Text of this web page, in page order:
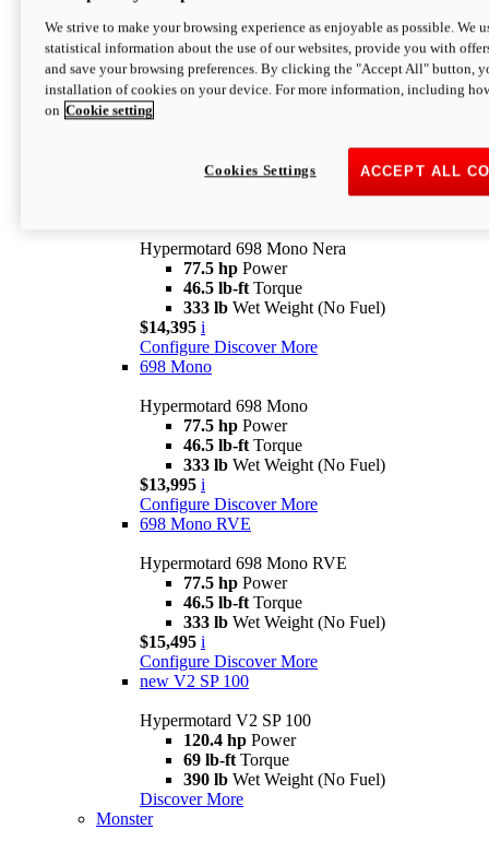
Configure Discover More
newV2 SP
Hypermotard V2 SP
Wet Weight (No Fuel)
$20,995* i
Hypermotard 698 Mono Nera
77.5 hp Power
46.5 lb-ft Torque
333 lb Wet Weight (No Fuel)
$14,395 i
Configure Discover More
698 Mono
Hypermotard 698 Mono
77.5 hp Power
46.5 lb-ft Torque
333 lb Wet Weight (No Fuel)
$13,995 i
Configure Discover More
698 Mono RVE
Hypermotard 698 Mono RVE
77.5 hp Power
46.5 lb-ft Torque
333 lb Wet Weight (No Fuel)
$15,495 i
Configure Discover More
new V2 SP 100
Hypermotard V2 SP 100
120.4 hp Power
69 lb-ft Torque
390 lb Wet Weight (No Fuel)
Discover More
Monster
We strive to make your browsing experience as enjoyable as possible. We
statistical information about the use of our websites, provide you with
and save your browsing preferences. By clicking the "Accept All" button,
installation of cookies on your device. For more information, including
on Cookie setting
ACCEPT ALL
Cookies Settings